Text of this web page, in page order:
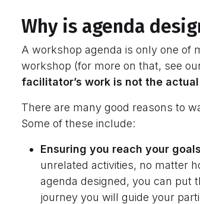
Why is agenda
A workshop agenda is only one of
workshop (for more on that, see
facilitator’s work is not the
There are many good reasons to
Some of these include:
Ensuring you reach your
unrelated activities, no matter
agenda designed, you can put
journey you will guide your